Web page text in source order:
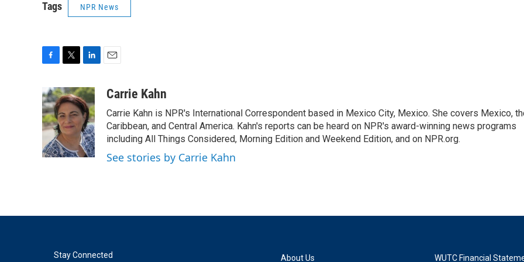
Tags NPR News
c
e
b
o
k
i
t
t
e
r
n
k
e
d
I
n
aCarrie Kahn
Carrie Kahn is NPR's International Correspondent based in Mexico City, Mexico. She covers Mexico,
Caribbean, and Central America. Kahn's reports can be heard on NPR's award-winning news programs
including All Things Considered, Morning Edition and Weekend Edition, and on NPR.org.
See stories by Carrie Kahn
Stay Connected About Us WUTC Financial